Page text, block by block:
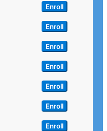
Enroll
Enroll
Enroll
Enroll
Enroll
Enroll
Enroll